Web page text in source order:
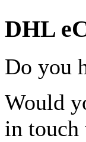
DHL
Do you
Would
in touch